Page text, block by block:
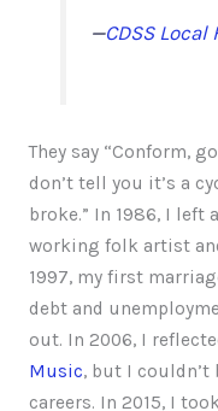
—CDSS Local
They say “Conform,
don’t tell you it’s a
broke.” In 1986, I left
working folk artist
1997, my first
debt and
out. In 2006, I
Music, but I couldn’t
careers. In 2015, I